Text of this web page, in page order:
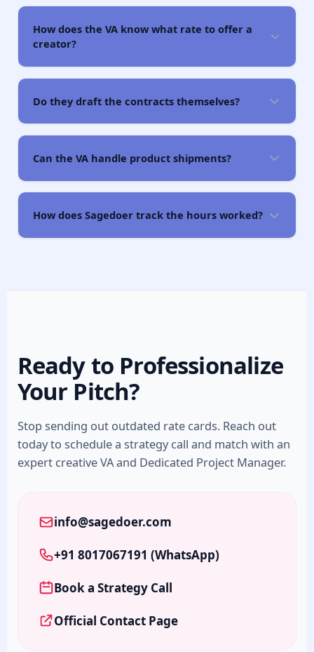
How does the VA know what rate to offer a
creator?
Do they draft the contracts themselves?
Can the VA handle product shipments?
How does Sagedoer track the hours worked?
Ready to Professionalize
Your Pitch?
Stop sending out outdated rate cards. Reach out
today to schedule a strategy call and match with an
expert creative VA and Dedicated Project Manager.
info@sagedoer.com
+91 8017067191 (WhatsApp)
Book a Strategy Call
Official Contact Page